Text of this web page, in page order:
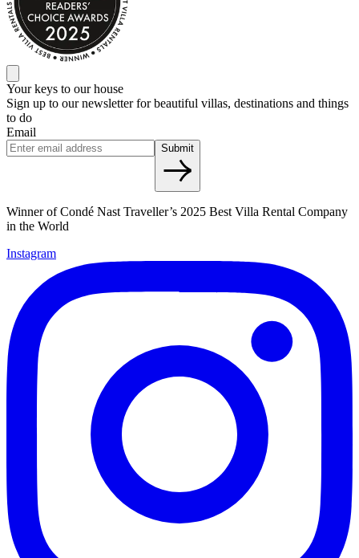
Your keys to our house
Sign up to our newsletter for beautiful villas, destinations and things
to do
Email
Submit
Winner of Condé Nast Traveller’s 2025 Best Villa Rental Company
in the World
Instagram